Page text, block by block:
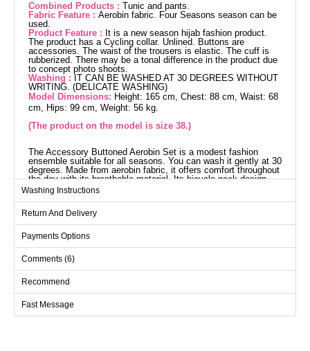
Combined Products : Tunic and pants.
Fabric Feature : Aerobin fabric. Four Seasons season can be
used.
Product Feature : It is a new season hijab fashion product.
The product has a Cycling collar. Unlined. Buttons are
accessories. The waist of the trousers is elastic. The cuff is
rubberized. There may be a tonal difference in the product due
to concept photo shoots.
Washing : IT CAN BE WASHED AT 30 DEGREES WITHOUT
WRITING. (DELICATE WASHING)
Model Dimensions: Height: 165 cm, Chest: 88 cm, Waist: 68
cm, Hips: 99 cm, Weight: 56 kg.
(The product on the model is size 38.)
The Accessory Buttoned Aerobin Set is a modest fashion
ensemble suitable for all seasons. You can wash it gently at 30
degrees. Made from aerobin fabric, it offers comfort throughout
the day with its breathable material. Its bicycle neck design
and unlined structure provide a modern look. The tunic and
pants feature elastic cuffs and an elastic waistband ensuring a
elegance.
Tunic SIZE DIMENSIONS
Size
Chest
Length
38
100
102
40
42
Washing Instructions
Return And Delivery
Payments Options
Comments (6)
Recommend
Fast Message